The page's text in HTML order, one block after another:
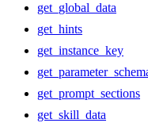
get_global_data
get_hints
get_instance_key
get_prompt_sections
get_skill_data